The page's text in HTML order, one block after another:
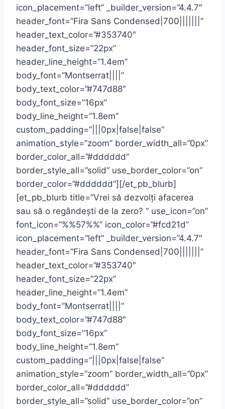
icon_placement=”left” _builder_version=”4.4.7″
header_font=”Fira Sans Condensed|700|||||||”
header_text_color=”#353740″
header_font_size=”22px”
header_line_height=”1.4em”
body_font=”Montserrat||||”
body_text_color=”#747d88″
body_font_size=”16px”
body_line_height=”1.8em”
custom_padding=”|||0px|false|false”
animation_style=”zoom” border_width_all=”0px”
border_color_all=”#dddddd”
border_style_all=”solid” use_border_color=”on”
border_color=”#dddddd”][/et_pb_blurb]
[et_pb_blurb title=”Vrei să dezvolți afacerea
sau să o regândești de la zero? ” use_icon=”on”
font_icon=”%%57%%” icon_color=”#fcd21d”
icon_placement=”left” _builder_version=”4.4.7″
header_font=”Fira Sans Condensed|700|||||||”
header_text_color=”#353740″
header_font_size=”22px”
header_line_height=”1.4em”
body_font=”Montserrat||||”
body_text_color=”#747d88″
body_font_size=”16px”
body_line_height=”1.8em”
custom_padding=”|||0px|false|false”
animation_style=”zoom” border_width_all=”0px”
border_color_all=”#dddddd”
border_style_all=”solid” use_border_color=”on”